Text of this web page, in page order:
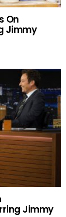
On
Jimmy
Jimmy